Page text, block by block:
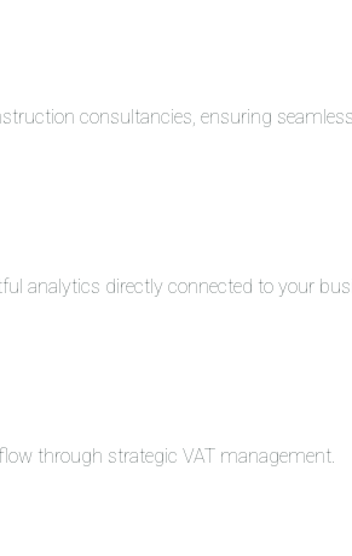
consultancies, ensuring
analytics directly connected to your
through strategic VAT management.